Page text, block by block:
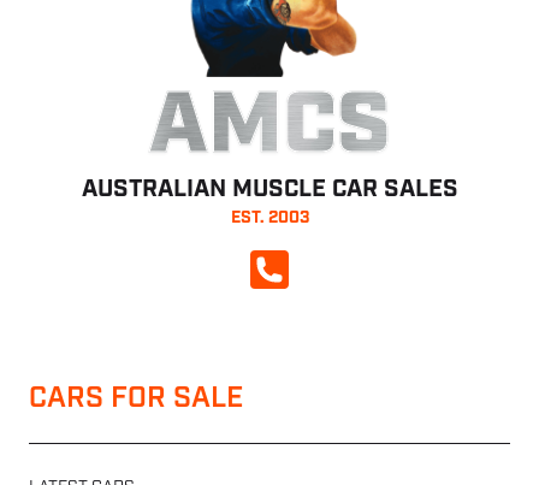
AMCS
AUSTRALIAN MUSCLE CAR SALES
EST. 2003
CALL NOW
CARS FOR SALE